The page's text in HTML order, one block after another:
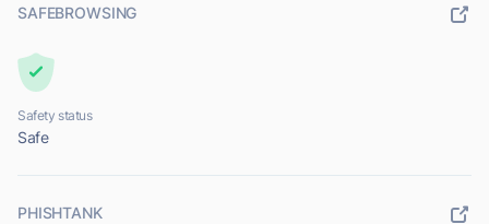
SAFEBROWSING
Safety status
Safe
PHISHTANK